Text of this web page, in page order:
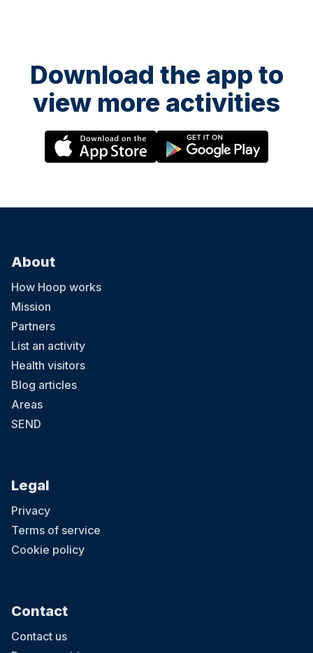
Download the app to
view more activities
About
How Hoop works
Mission
Partners
List an activity
Health visitors
Blog articles
Areas
SEND
Legal
Privacy
Terms of service
Cookie policy
Contact
Contact us